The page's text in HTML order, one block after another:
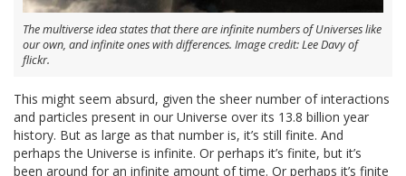
The multiverse idea states that there are infinite numbers of Universes like
our own, and infinite ones with differences. Image credit: Lee Davy of
flickr.
This might seem absurd, given the sheer number of interactions
and particles present in our Universe over its 13.8 billion year
history. But as large as that number is, it’s still finite. And
perhaps the Universe is infinite. Or perhaps it’s finite, but it’s
been around for an infinite amount of time. Or perhaps it’s finite